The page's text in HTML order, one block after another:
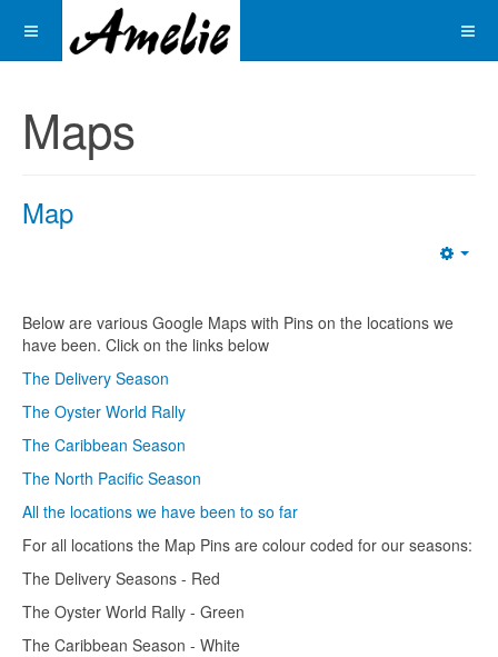
Maps
Map
Below are various Google Maps with Pins on the locations we
have been. Click on the links below
The Delivery Season
The Oyster World Rally
The Caribbean Season
The North Pacific Season
All the locations we have been to so far
For all locations the Map Pins are colour coded for our seasons:
The Delivery Seasons - Red
The Oyster World Rally - Green
The Caribbean Season - White